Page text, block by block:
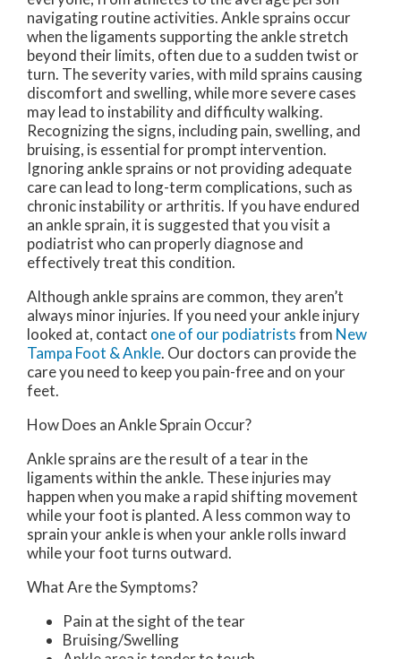
navigating routine activities. Ankle sprains occur
when the ligaments supporting the ankle stretch
beyond their limits, often due to a sudden twist or
turn. The severity varies, with mild sprains causing
discomfort and swelling, while more severe cases
may lead to instability and difficulty walking.
Recognizing the signs, including pain, swelling, and
bruising, is essential for prompt intervention.
Ignoring ankle sprains or not providing adequate
care can lead to long-term complications, such as
chronic instability or arthritis. If you have endured
an ankle sprain, it is suggested that you visit a
podiatrist who can properly diagnose and
effectively treat this condition.
Although ankle sprains are common, they aren’t
always minor injuries. If you need your ankle injury
looked at, contact one of our podiatristsfrom New
Tampa Foot & Ankle. Our doctors can provide the
care you need to keep you pain-free and on your
feet.
How Does an Ankle Sprain Occur?
Ankle sprains are the result of a tear in the
ligaments within the ankle. These injuries may
happen when you make a rapid shifting movement
while your foot is planted. A less common way to
sprain your ankle is when your ankle rolls inward
while your foot turns outward.
What Are the Symptoms?
Pain at the sight of the tear
Bruising/Swelling